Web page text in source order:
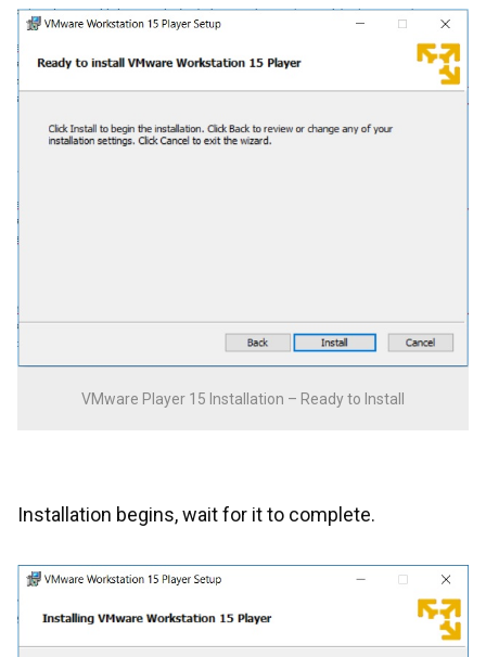
VMware Player 15 Installation – Ready to Install
Installation begins, wait for it to complete.